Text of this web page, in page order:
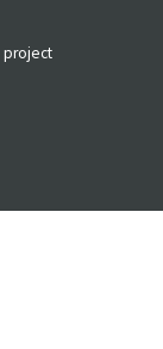
project